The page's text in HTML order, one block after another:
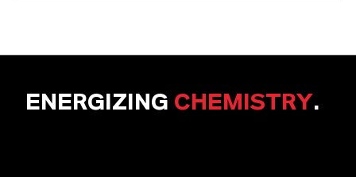
ENERGIZING CHEMISTRY.